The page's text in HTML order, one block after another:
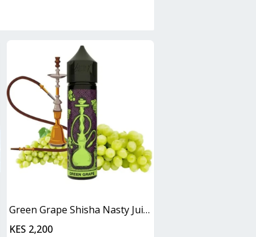
Green Grape Shisha Nasty Juice 60ml
KES 2,200